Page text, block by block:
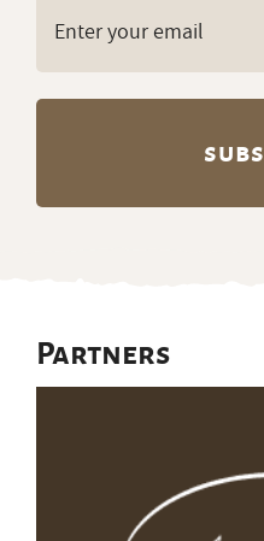
Partners